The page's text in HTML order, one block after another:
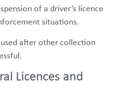
of a driver’s licence
situations.
after other collection
Licences and